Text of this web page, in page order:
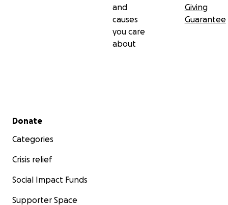
and
causes
you care
about
Giving
Guarantee
Secondary menu
Donate
Categories
Crisis relief
Social Impact Funds
Supporter Space